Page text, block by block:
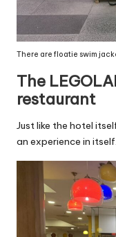
There are floatie swim
The
restaurant
Just like the hotel
an experience in itself.